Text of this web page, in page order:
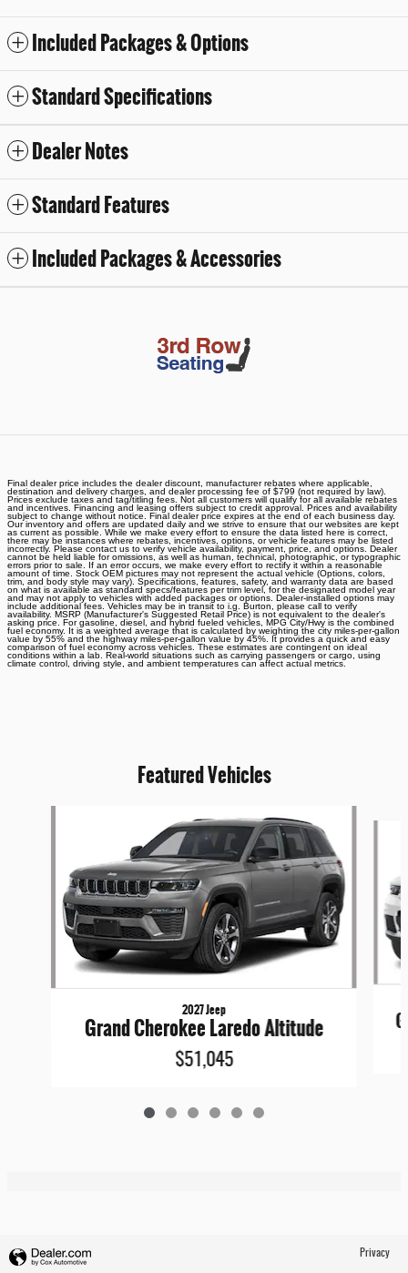
Included Packages & Options
Standard Specifications
Dealer Notes
Standard Features
Included Packages & Accessories
Final dealer price includes the dealer discount, manufacturer rebates where applicable,
destination and delivery charges, and dealer processing fee of $799 (not required by law).
Prices exclude taxes and tag/titling fees. Not all customers will qualify for all available rebates
and incentives. Financing and leasing offers subject to credit approval. Prices and availability
subject to change without notice. Final dealer price expires at the end of each business day.
Our inventory and offers are updated daily and we strive to ensure that our websites are kept
as current as possible. While we make every effort to ensure the data listed here is correct,
there may be instances where rebates, incentives, options, or vehicle features may be listed
incorrectly. Please contact us to verify vehicle availability, payment, price, and options. Dealer
cannot be held liable for omissions, as well as human, technical, photographic, or typographic
errors prior to sale. If an error occurs, we make every effort to rectify it within a reasonable
amount of time. Stock OEM pictures may not represent the actual vehicle (Options, colors,
trim, and body style may vary). Specifications, features, safety, and warranty data are based
on what is available as standard specs/features per trim level, for the designated model year
and may not apply to vehicles with added packages or options. Dealer-installed options may
include additional fees. Vehicles may be in transit to i.g. Burton, please call to verify
availability. MSRP (Manufacturer's Suggested Retail Price) is not equivalent to the dealer's
asking price. For gasoline, diesel, and hybrid fueled vehicles, MPG City/Hwy is the combined
fuel economy. It is a weighted average that is calculated by weighting the city miles-per-gallon
value by 55% and the highway miles-per-gallon value by 45%. It provides a quick and easy
comparison of fuel economy across vehicles. These estimates are contingent on ideal
conditions within a lab. Real-world situations such as carrying passengers or cargo, using
climate control, driving style, and ambient temperatures can affect actual metrics.
Featured Vehicles
2027 Jeep
Grand Cherokee Laredo Altitude
$51,045
Privacy